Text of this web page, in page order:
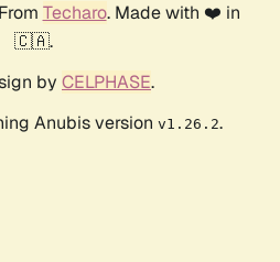
Techaro. Made with ❤️ in
🇨🇦.
by CELPHASE.
Anubis version v1.26.2.